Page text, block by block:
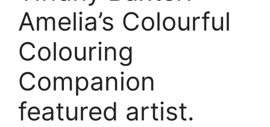
Amelia’s Colourful
Colouring
Companion
featured artist.